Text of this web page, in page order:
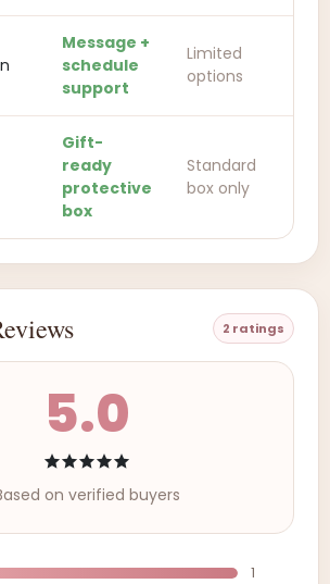
Message +
schedule
support
Limited
options
Gift-
ready
protective
box
Standard
box only
2 ratings
5.0
on verified buyers
1